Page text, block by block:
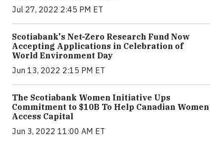
Jul 27, 2022 2:45 PM ET
Scotiabank's Net-Zero Research Fund Now
Accepting Applications in Celebration of
World Environment Day
Jun 13, 2022 2:15 PM ET
The Scotiabank Women Initiative Ups
Commitment to $10B To Help Canadian Women
Access Capital
Jun 3, 2022 11:00 AM ET